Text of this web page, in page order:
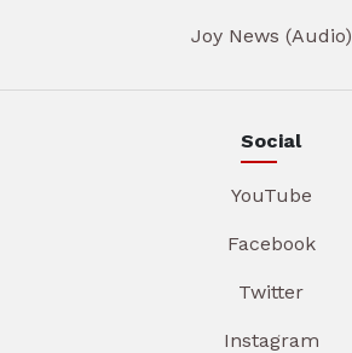
Joy News (Audio)
Social
YouTube
Facebook
Twitter
Instagram